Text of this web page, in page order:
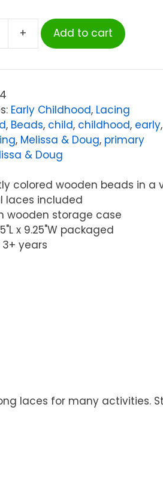
+ Add to cart
Early Childhood, Lacing
, Beads, child, childhood, early,
, Melissa & Doug, primary
& Doug
colored wooden beads in a
laces included
wooden storage case
x 9.25"W packaged
3+ years
laces for many activities.